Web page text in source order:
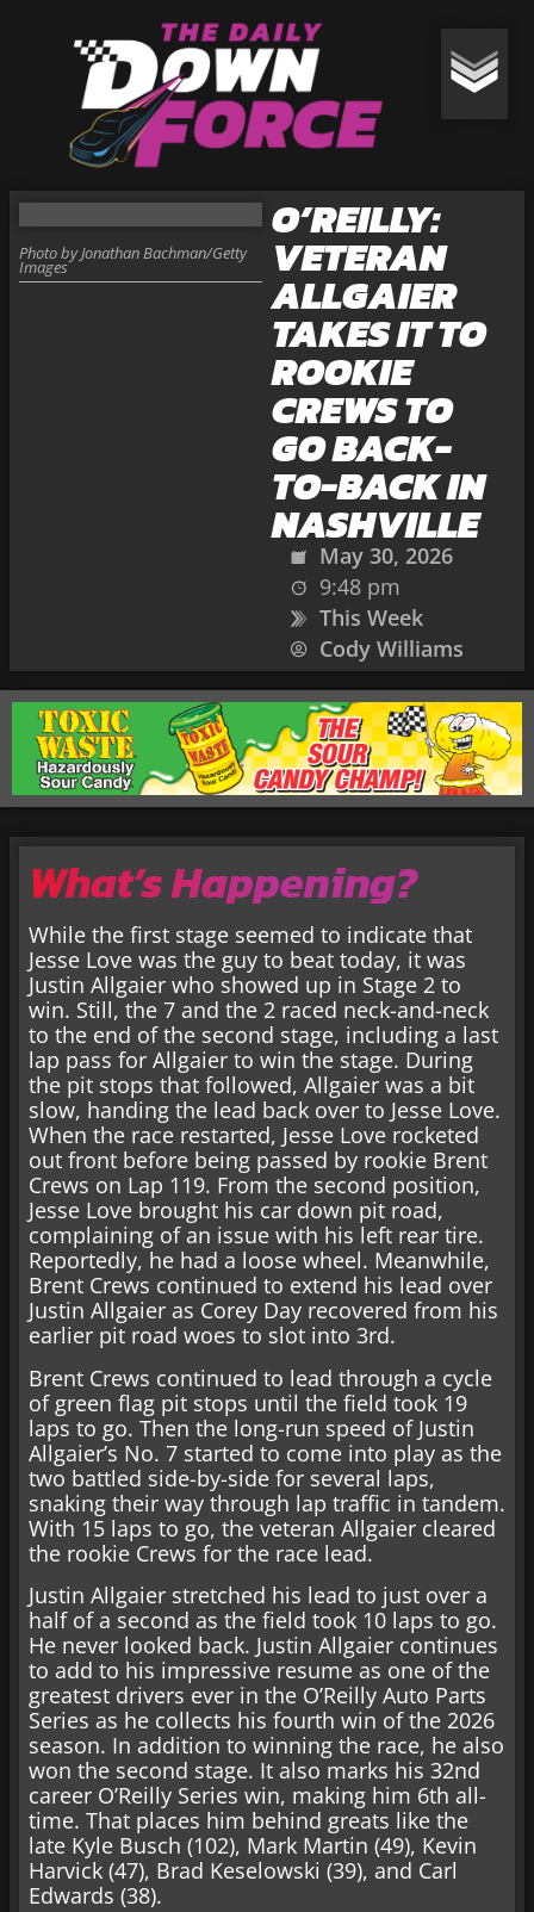
O’REILLY:
VETERAN
ALLGAIER
TAKES IT TO
ROOKIE
CREWS TO
GO BACK-
TO-BACK IN
NASHVILLE
May 30, 2026
9:48 pm
This Week
Cody Williams
Photo by Jonathan Bachman/Getty
Images
What’s Happening?
While the first stage seemed to indicate that
Jesse Love was the guy to beat today, it was
Justin Allgaier who showed up in Stage 2 to
win. Still, the 7 and the 2 raced neck-and-neck
to the end of the second stage, including a last
lap pass for Allgaier to win the stage. During
the pit stops that followed, Allgaier was a bit
slow, handing the lead back over to Jesse Love.
When the race restarted, Jesse Love rocketed
out front before being passed by rookie Brent
Crews on Lap 119. From the second position,
Jesse Love brought his car down pit road,
complaining of an issue with his left rear tire.
Reportedly, he had a loose wheel. Meanwhile,
Brent Crews continued to extend his lead over
Justin Allgaier as Corey Day recovered from his
earlier pit road woes to slot into 3rd.
Brent Crews continued to lead through a cycle
of green flag pit stops until the field took 19
laps to go. Then the long-run speed of Justin
Allgaier’s No. 7 started to come into play as the
two battled side-by-side for several laps,
snaking their way through lap traffic in tandem.
With 15 laps to go, the veteran Allgaier cleared
the rookie Crews for the race lead.
Justin Allgaier stretched his lead to just over a
half of a second as the field took 10 laps to go.
He never looked back. Justin Allgaier continues
to add to his impressive resume as one of the
greatest drivers ever in the O’Reilly Auto Parts
Series as he collects his fourth win of the 2026
season. In addition to winning the race, he also
won the second stage. It also marks his 32nd
career O’Reilly Series win, making him 6th all-
time. That places him behind greats like the
late Kyle Busch (102), Mark Martin (49), Kevin
Harvick (47), Brad Keselowski (39), and Carl
Edwards (38).